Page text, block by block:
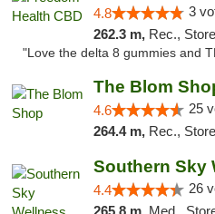
4.8 3
262.3 m, Rec., Storefront,
"Love the delta 8 gummies and
The Blom
4.6 25
264.4 m, Rec.,
4.4 26
265.8 m, Med.,